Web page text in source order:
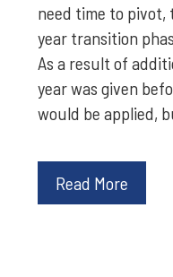
need time to pivot,
year transition
As a result of
year was given
would be applied,
Read More